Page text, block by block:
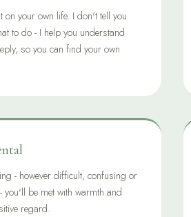
on your own life. I don't tell you
to do - I help you understand
so you can find your own
- however difficult, confusing or
you'll be met with warmth and
regard.